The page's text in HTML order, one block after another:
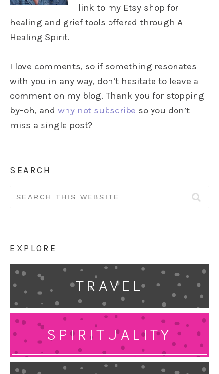
link to my Etsy shop for
healing and grief tools offered through A
Healing Spirit.
I love comments, so if something resonates
with you in any way, don’t hesitate to leave a
comment on my blog. Thank you for stopping
by–oh, and why not subscribe so you don’t
miss a single post?
SEARCH
Search
EXPLORE
TRAVEL
SPIRITUALITY